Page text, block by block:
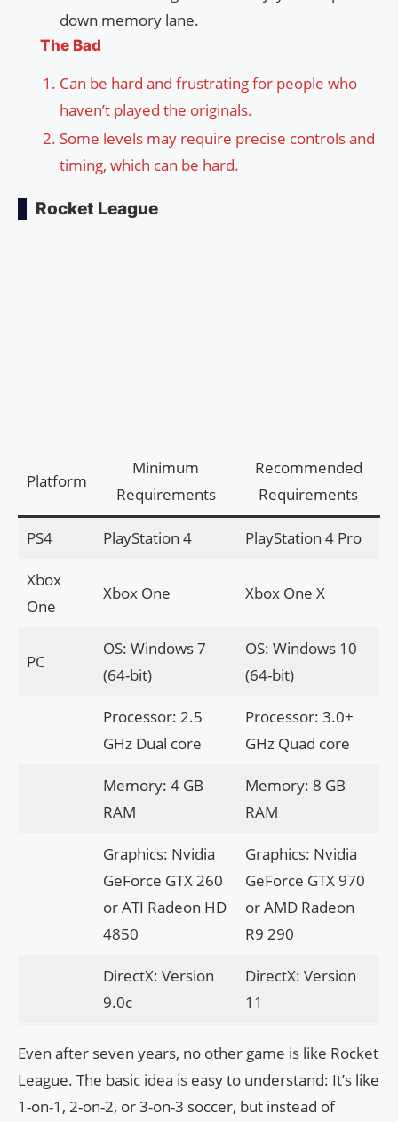
down memory lane.
The Bad
Can be hard and frustrating for people who
haven’t played the originals.
Some levels may require precise controls and
timing, which can be hard.
Rocket League
Platform
Minimum
Requirements
Recommended
Requirements
PS4 PlayStation 4 PlayStation 4 Pro
Xbox
One
Xbox One Xbox One X
PC
OS: Windows 7
(64-bit)
OS: Windows 10
(64-bit)
Processor: 2.5
GHz Dual core
Processor: 3.0+
GHz Quad core
Memory: 4 GB
RAM
Memory: 8 GB
RAM
Graphics: Nvidia
GeForce GTX 260
or ATI Radeon HD
4850
Graphics: Nvidia
GeForce GTX 970
or AMD Radeon
R9 290
DirectX: Version
9.0c
DirectX: Version
11
Even after seven years, no other game is like Rocket
League. The basic idea is easy to understand: It’s like
1-on-1, 2-on-2, or 3-on-3 soccer, but instead of